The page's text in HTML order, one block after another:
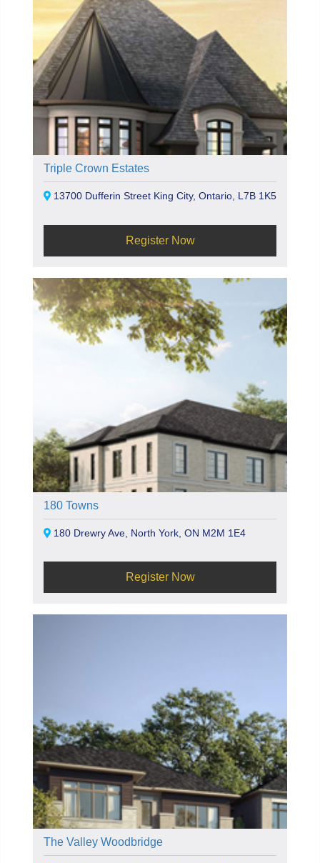
Triple Crown Estates
13700 Dufferin Street King City, Ontario, L7B 1K5
Register Now
180 Towns
180 Drewry Ave, North York, ON M2M 1E4
Register Now
The Valley Woodbridge